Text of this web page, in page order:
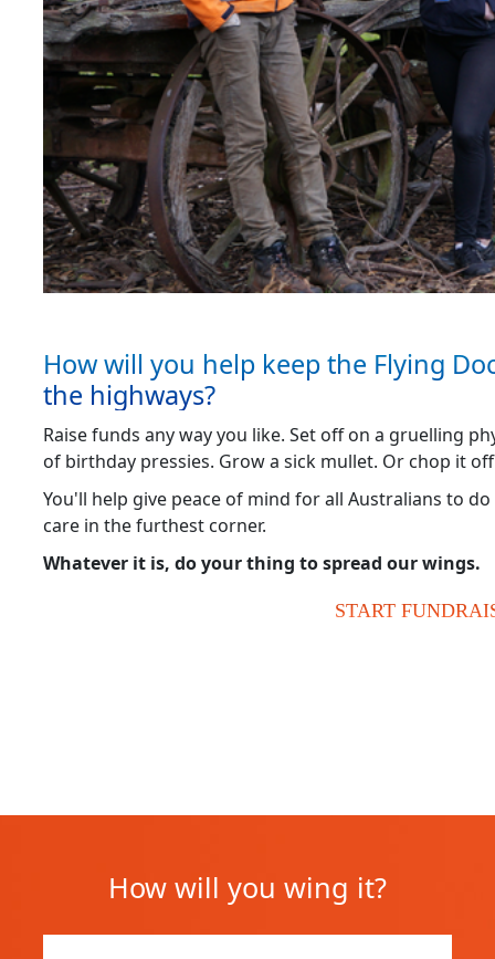
How will you help keep the Flying
the highways?
Raise funds any way you like. Set off on a gruelling
of birthday pressies. Grow a sick mullet. Or chop it
You'll help give peace of mind for all Australians to
care in the furthest corner.
Whatever it is, do your thing to spread our wings.
START
How will you wing it?